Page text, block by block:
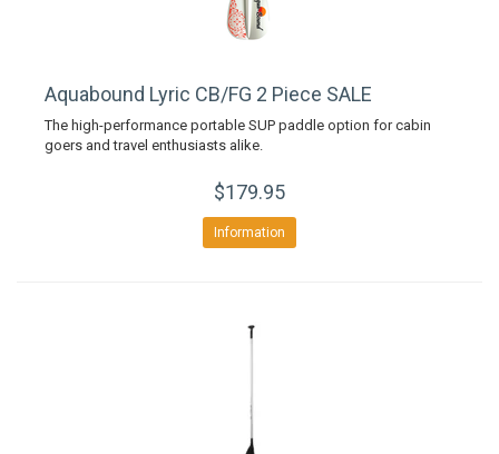
Aquabound Lyric CB/FG 2 Piece SALE
The high-performance portable SUP paddle option for cabin
goers and travel enthusiasts alike.
$179.95
Information